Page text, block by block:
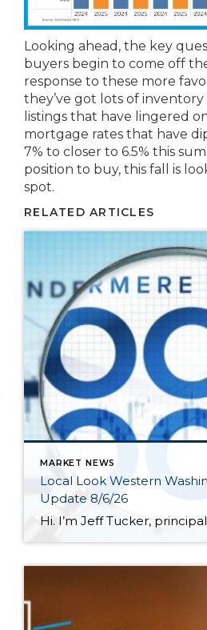
Looking ahead, the key
buyers begin to come off
response to these more
they’ve got lots of
listings that have lingered
mortgage rates that have
7% to closer to 6.5% this
position to buy, this fall is
spot.
RELATED ARTICLES
MARKET NEWS
Local Look Western
Update 8/6/26